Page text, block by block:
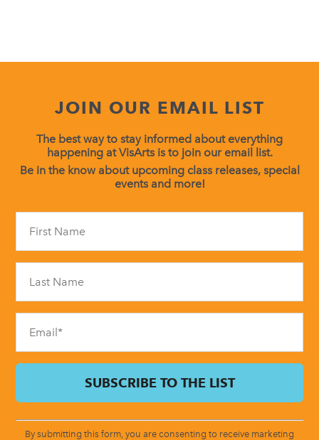
JOIN OUR EMAIL LIST
The best way to stay informed about everything
happening at VisArts is to join our email list.
Be in the know about upcoming class releases, special
events and more!
field
blank.
By submitting this form, you are consenting to receive marketing